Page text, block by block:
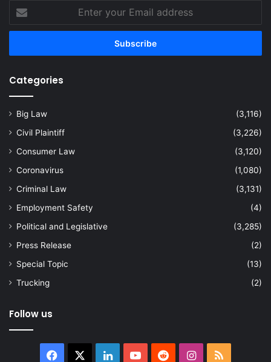
your
Email
Categories
Big Law
(3,116)
Civil Plaintiff
(3,226)
Consumer Law
(3,120)
Coronavirus
(1,080)
Criminal Law
(3,131)
Employment Safety
(4)
Political and Legislative
(3,285)
Press Release
(2)
Special Topic
(13)
Trucking
(2)
Follow us
Facebook LinkedInYouTubeRedditInstagram
RSS